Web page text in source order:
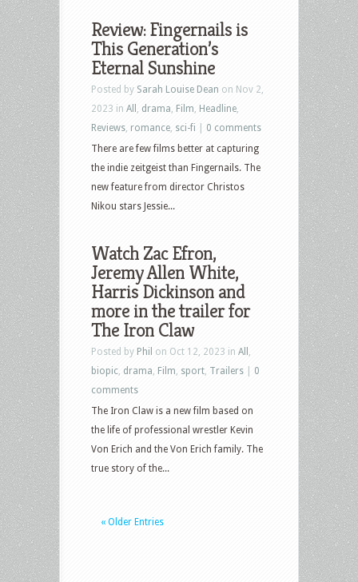
Review: Fingernails is
This Generation’s
Eternal Sunshine
Posted by Sarah Louise Dean on Nov 2,
2023 in All drama Film Headline
Reviews romance sci-fi
0 comments
There are few films better at capturing
the indie zeitgeist than Fingernails. The
new feature from director Christos
Nikou stars Jessie...
Watch Zac Efron,
Jeremy Allen White,
Harris Dickinson and
more in the trailer for
The Iron Claw
Posted by Phil on Oct 12, 2023 in All
biopic drama Film sport Trailers
0
comments
The Iron Claw is a new film based on
the life of professional wrestler Kevin
Von Erich and the Von Erich family. The
true story of the...
« Older Entries